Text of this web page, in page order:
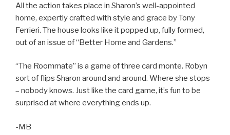
All the action takes place in Sharon’s well-appointed
home, expertly crafted with style and grace by Tony
Ferrieri. The house looks like it popped up, fully formed,
out of an issue of “Better Home and Gardens.”
“The Roommate” is a game of three card monte. Robyn
sort of flips Sharon around and around. Where she stops
– nobody knows. Just like the card game, it’s fun to be
surprised at where everything ends up.
-MB